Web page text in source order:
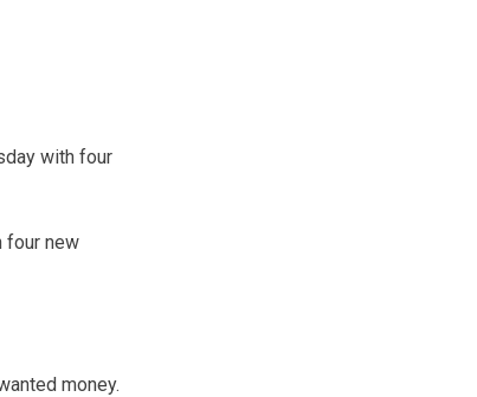
with four
four new
money.